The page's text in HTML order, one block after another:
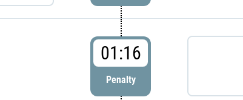
01:16
Penalty